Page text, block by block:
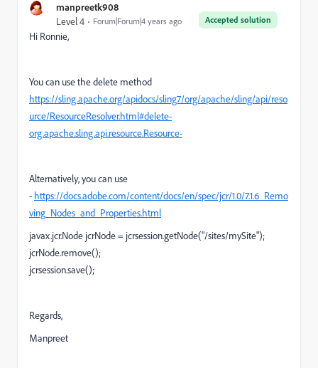
manpreetk908
Accepted solution
Level 4 Forum|Forum|4 years ago
Hi Ronnie,
You can use the delete method
https://sling.apache.org/apidocs/sling7/org/apache/sling/api/reso
urce/ResourceResolver.html#delete-
org.apache.sling.api.resource.Resource-
Alternatively, you can use
- https://docs.adobe.com/content/docs/en/spec/jcr/1.0/7.1.6_Remo
ving_Nodes_and_Properties.html
javax.jcr.Node jcrNode = jcrsession.getNode("/sites/mySite");
jcrNode.remove();
jcrsession.save();
Regards,
Manpreet